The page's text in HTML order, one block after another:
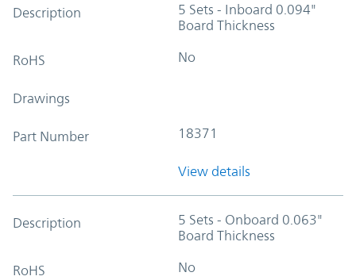
Description
5 Sets - Inboard 0.094"
Board Thickness
RoHS No
Drawings
Part Number 18371
View details
Description
5 Sets - Onboard 0.063"
Board Thickness
RoHS No